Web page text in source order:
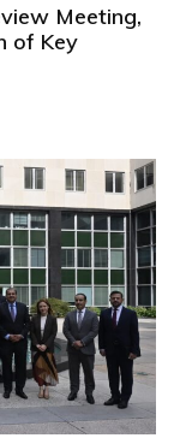
Meeting,
of Key